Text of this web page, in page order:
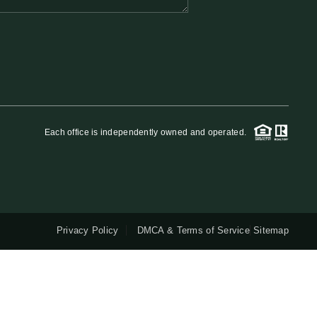
MEET THE TEAM
RESOURCES
Each office is independently owned and operated.
Privacy Policy DMCA & Terms of Service Sitemap